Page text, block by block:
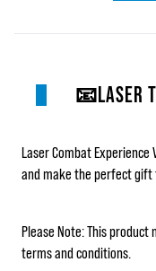
📧LASER
Laser Combat
and make the perfect gift
Please Note: This
terms and conditions.